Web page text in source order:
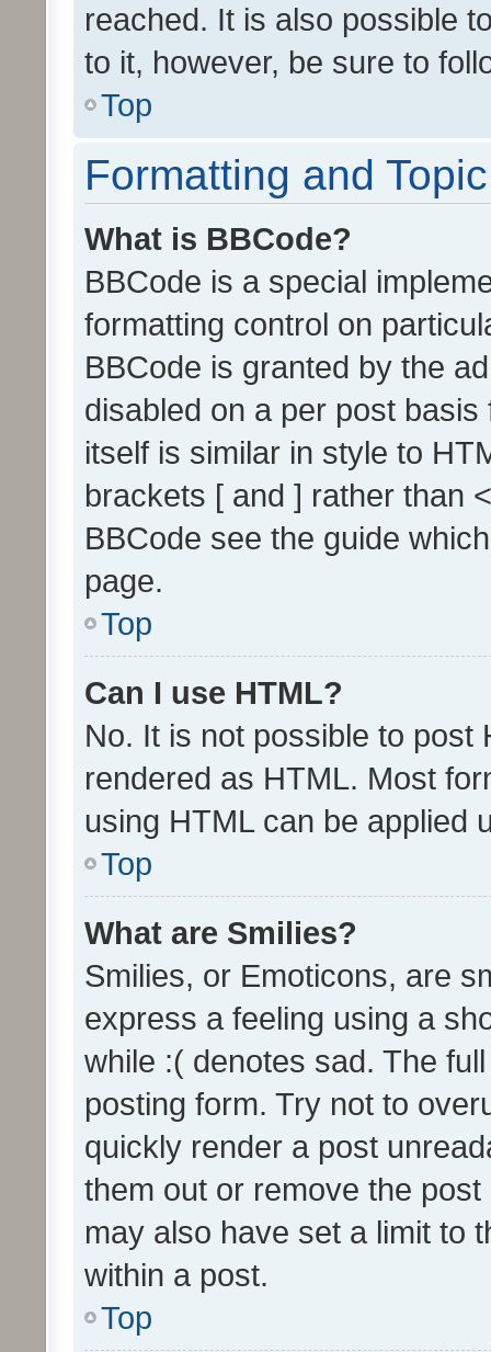
reached. It is also possible
to it, however, be sure to
Top
Formatting and
What is BBCode?
BBCode is a special
formatting control on
BBCode is granted by the
disabled on a per post
itself is similar in style to
brackets [ and ] rather than
BBCode see the guide
page.
Top
Can I use HTML?
No. It is not possible to post
rendered as HTML. Most
using HTML can be applied
Top
What are Smilies?
Smilies, or Emoticons, are
express a feeling using a
while :( denotes sad. The
posting form. Try not to
quickly render a post
them out or remove the
may also have set a limit to
within a post.
Top